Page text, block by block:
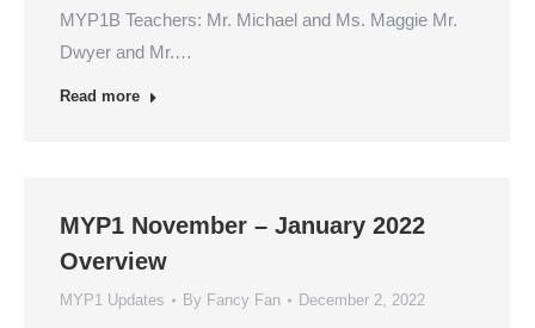
MYP1B Teachers: Mr. Michael and Ms. Maggie Mr.
Dwyer and Mr.…
Read more
MYP1 November – January 2022
Overview
MYP1 Updates By Fancy Fan December 2, 2022